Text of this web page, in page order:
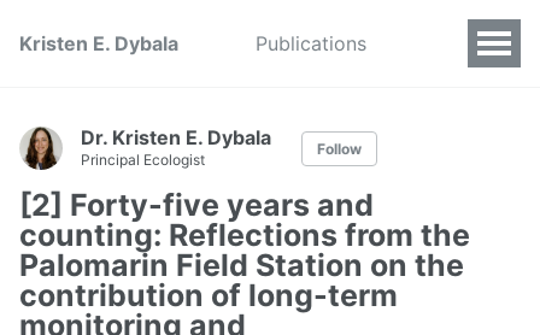
Kristen E. Dybala Publications
Dr. Kristen E. Dybala
Principal Ecologist
Follow
[2] Forty-five years and
counting: Reflections from the
Palomarin Field Station on the
contribution of long-term
monitoring and